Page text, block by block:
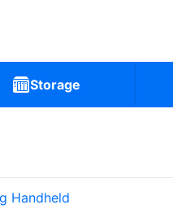
Storage
Handheld